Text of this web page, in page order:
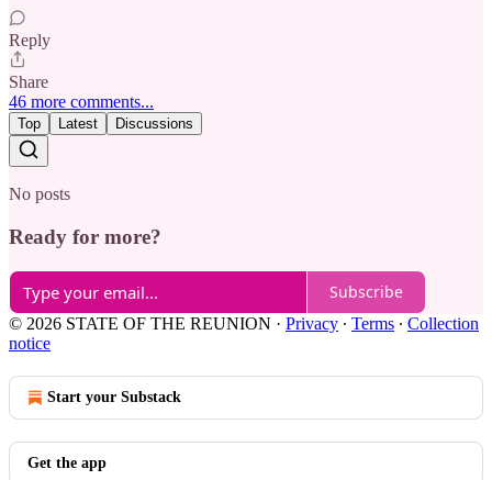
Reply
Share
46 more comments...
Top Latest Discussions
No posts
Ready for more?
Subscribe
© 2026 STATE OF THE REUNION · Privacy ∙ Terms ∙ Collection
notice
Start your Substack
Get the app